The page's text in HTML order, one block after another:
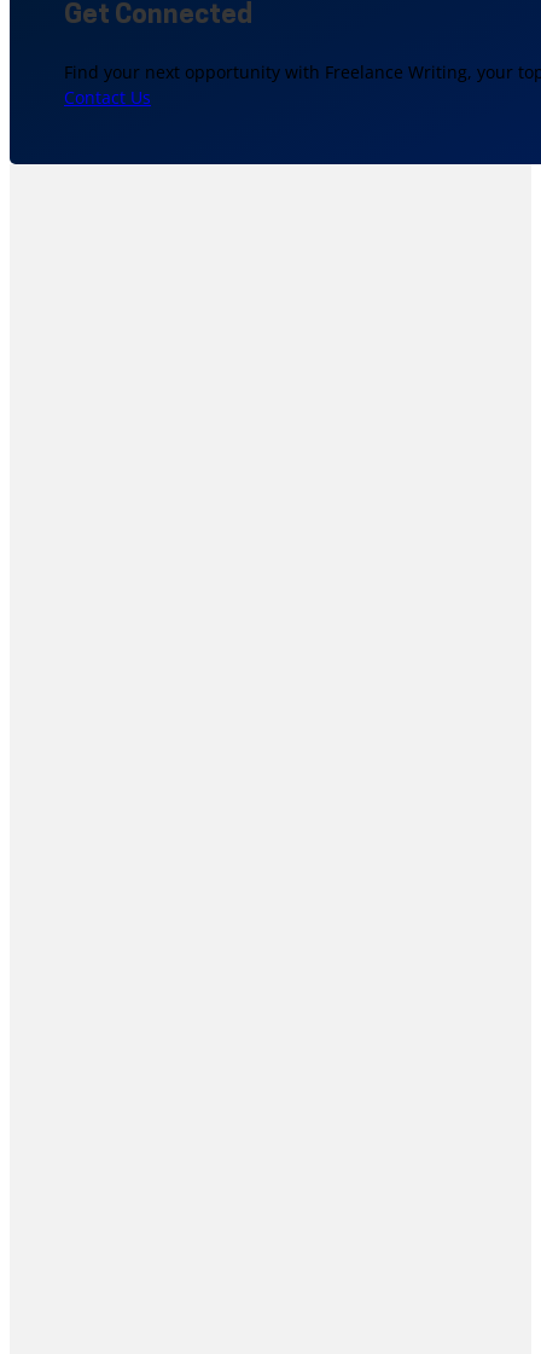
Get Connected
Find your next opportunity with Freelance Writing, your
Contact Us